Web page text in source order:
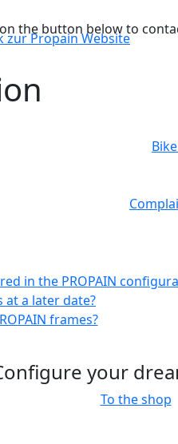
zur Propain Website
the button below to
in the PROPAIN
at a later date?
frames?
your
To the shop